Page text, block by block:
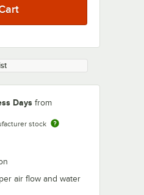
Days from
stock
air flow and water